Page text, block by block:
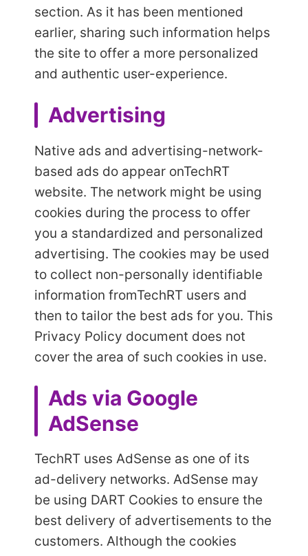
section. As it has been mentioned
earlier, sharing such information helps
the site to offer a more personalized
and authentic user-experience.
Advertising
Native ads and advertising-network-
based ads do appear onTechRT
website. The network might be using
cookies during the process to offer
you a standardized and personalized
advertising. The cookies may be used
to collect non-personally identifiable
information fromTechRT users and
then to tailor the best ads for you. This
Privacy Policy document does not
cover the area of such cookies in use.
Ads via Google
AdSense
TechRT uses AdSense as one of its
ad-delivery networks. AdSense may
be using DART Cookies to ensure the
best delivery of advertisements to the
customers. Although the cookies